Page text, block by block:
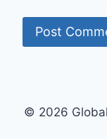
© 2026